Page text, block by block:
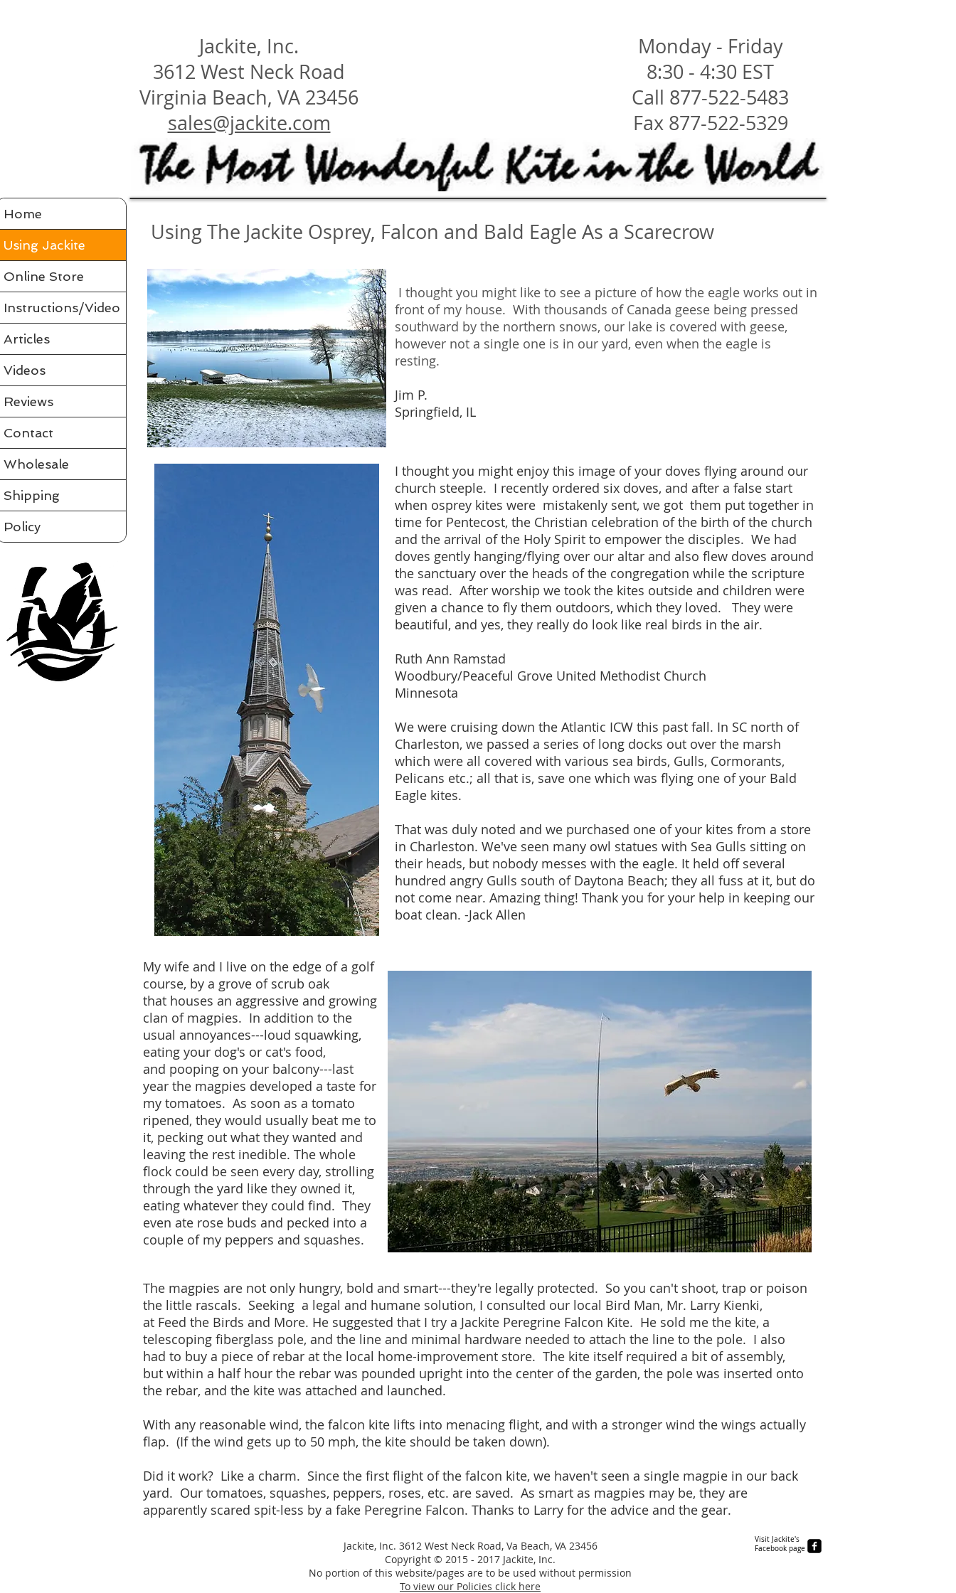
Jackite, Inc.
3612 West Neck Road
Virginia Beach, VA 23456
sales@jackite.com
Monday - Friday
8:30 - 4:30 EST
Call 877-522-5483
Fax 877-522-5329
Using The Jackite Osprey, Falcon and Bald Eagle As a Scarecrow
I thought you might like to see a picture of how the eagle works out in
front of my house. With thousands of Canada geese being pressed
southward by the northern snows, our lake is covered with geese,
however not a single one is in our yard, even when the eagle is
resting.
Jim P.
Springfield, IL
I thought you might enjoy this image of your doves flying around our
church steeple. I recently ordered six doves, and after a false start
when osprey kites were mistakenly sent, we got them put together in
time for Pentecost, the Christian celebration of the birth of the church
and the arrival of the Holy Spirit to empower the disciples. We had
doves gently hanging/flying over our altar and also flew doves around
the sanctuary over the heads of the congregation while the scripture
was read. After worship we took the kites outside and children were
given a chance to fly them outdoors, which they loved. They were
beautiful, and yes, they really do look like real birds in the air.
Ruth Ann Ramstad
Woodbury/Peaceful Grove United Methodist Church
Minnesota
We were cruising down the Atlantic ICW this past fall. In SC north of
Charleston, we passed a series of long docks out over the marsh
which were all covered with various sea birds, Gulls, Cormorants,
Pelicans etc.; all that is, save one which was flying one of your Bald
Eagle kites.
That was duly noted and we purchased one of your kites from a store
in Charleston. We've seen many owl statues with Sea Gulls sitting on
their heads, but nobody messes with the eagle. It held off several
hundred angry Gulls south of Daytona Beach; they all fuss at it, but do
not come near. Amazing thing! Thank you for your help in keeping our
boat clean. -Jack Allen
My wife and I live on the edge of a golf
course, by a grove of scrub oak
that houses an aggressive and growing
clan of magpies. In addition to the
usual annoyances---loud squawking,
eating your dog's or cat's food,
and pooping on your balcony---last
year the magpies developed a taste for
my tomatoes. As soon as a tomato
ripened, they would usually beat me to
it, pecking out what they wanted and
leaving the rest inedible. The whole
flock could be seen every day, strolling
through the yard like they owned it,
eating whatever they could find. They
even ate rose buds and pecked into a
couple of my peppers and squashes.
The magpies are not only hungry, bold and smart---they're legally protected. So you can't shoot, trap or poison
the little rascals. Seeking a legal and humane solution, I consulted our local Bird Man, Mr. Larry Kienki,
at Feed the Birds and More. He suggested that I try a Jackite Peregrine Falcon Kite. He sold me the kite, a
telescoping fiberglass pole, and the line and minimal hardware needed to attach the line to the pole. I also
had to buy a piece of rebar at the local home-improvement store. The kite itself required a bit of assembly,
but within a half hour the rebar was pounded upright into the center of the garden, the pole was inserted onto
the rebar, and the kite was attached and launched.
With any reasonable wind, the falcon kite lifts into menacing flight, and with a stronger wind the wings actually
flap. (If the wind gets up to 50 mph, the kite should be taken down).
Did it work? Like a charm. Since the first flight of the falcon kite, we haven't seen a single magpie in our back
yard. Our tomatoes, squashes, peppers, roses, etc. are saved. As smart as magpies may be, they are
apparently scared spit-less by a fake Peregrine Falcon. Thanks to Larry for the advice and the gear.
Home
Using Jackite
Online Store
Instructions/Video
Articles
Videos
Reviews
Contact
Wholesale
Shipping
Policy
Jackite, Inc. 3612 West Neck Road, Va Beach, VA 23456
Copyright © 2015 - 2017 Jackite, Inc.
No portion of this website/pages are to be used without permission
To view our Policies click here
Visit Jackite's
Facebook page